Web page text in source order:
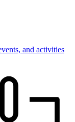
and activities